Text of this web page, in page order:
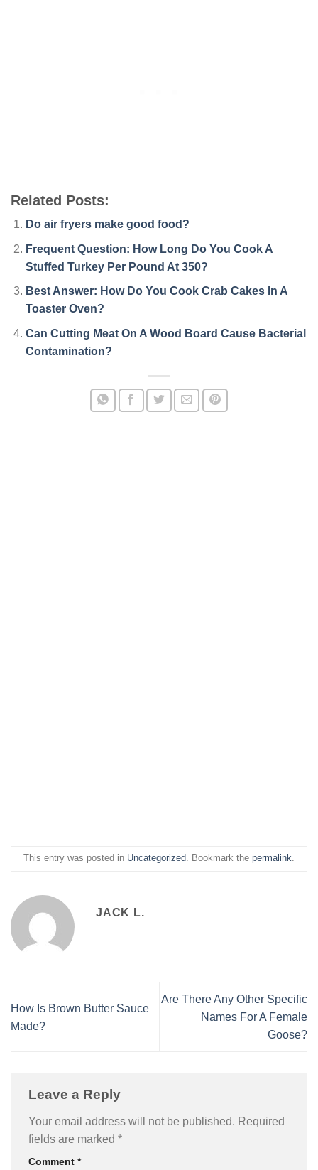
Related Posts:
Do air fryers make good food?
Frequent Question: How Long Do You Cook A
Stuffed Turkey Per Pound At 350?
Best Answer: How Do You Cook Crab Cakes In A
Toaster Oven?
Can Cutting Meat On A Wood Board Cause Bacterial
Contamination?
This entry was posted in Uncategorized. Bookmark the permalink.
JACK L.
How Is Brown Butter Sauce
Made?
Are There Any Other Specific
Names For A Female
Goose?
Leave a Reply
Your email address will not be published. Required
fields are marked *
Comment *